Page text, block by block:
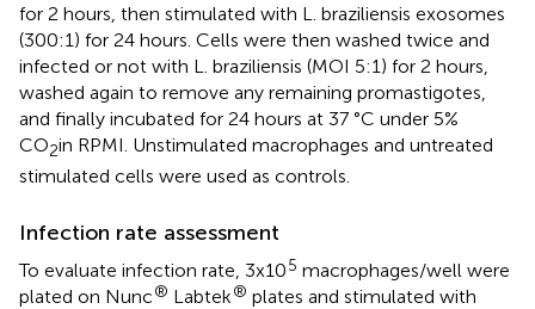
for 2 hours, then stimulated with L. braziliensis exosomes
(300:1) for 24 hours. Cells were then washed twice and
infected or not with L. braziliensis (MOI 5:1) for 2 hours,
washed again to remove any remaining promastigotes,
and finally incubated for 24 hours at 37 °C under 5%
CO2in RPMI. Unstimulated macrophages and untreated
stimulated cells were used as controls.
Infection rate assessment
To evaluate infection rate, 3x105 macrophages/well were
plated on Nunc® Labtek® plates and stimulated with